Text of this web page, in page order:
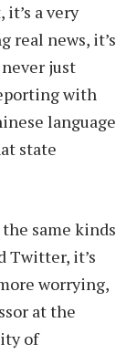
it’s a very
real news, it’s
just
with
language
state
same kinds
Twitter, it’s
worrying,
at the
of